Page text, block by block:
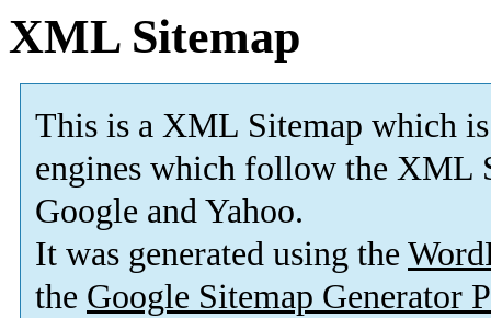
XML Sitemap
This is a XML Sitemap which is
engines which follow the XML
Google and Yahoo.
It was generated using the
the Google Sitemap Generator